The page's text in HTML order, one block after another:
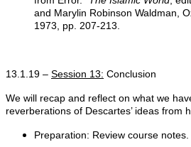
and Marylin Robinson Waldman,
1973, pp. 207-213.
13.1.19 – Session 13: Conclusion
We will recap and reflect on what we
reverberations of Descartes’ ideas from
Preparation: Review course notes.